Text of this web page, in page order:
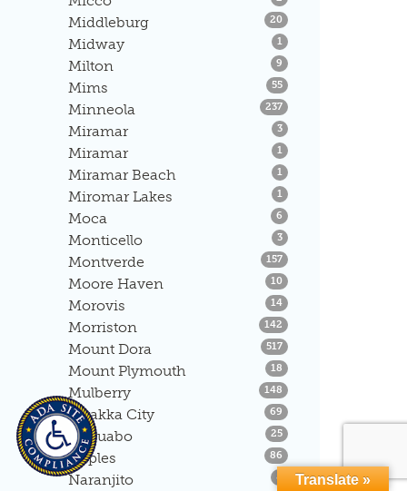
Middleburg 20Listings
Midway 1 Listings
Milton 9Listings
Mims 55Listings
Minneola 237Listings
Miramar 3Listings
Miramar 1 Listings
Miramar Beach 1 Listings
Miromar Lakes 1 Listings
Moca 6Listings
Monticello 3Listings
Montverde 157Listings
Moore Haven 10Listings
Morovis 14Listings
Morriston 142Listings
Mount Dora 517Listings
Mount Plymouth 18Listings
Mulberry 148Listings
Myakka City 69Listings
Naguabo 25Listings
Naples 86Listings
Naranjito 8 Listings
Translate »